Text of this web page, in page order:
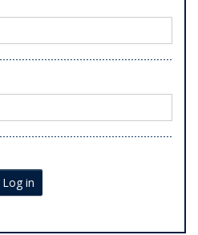
Log in